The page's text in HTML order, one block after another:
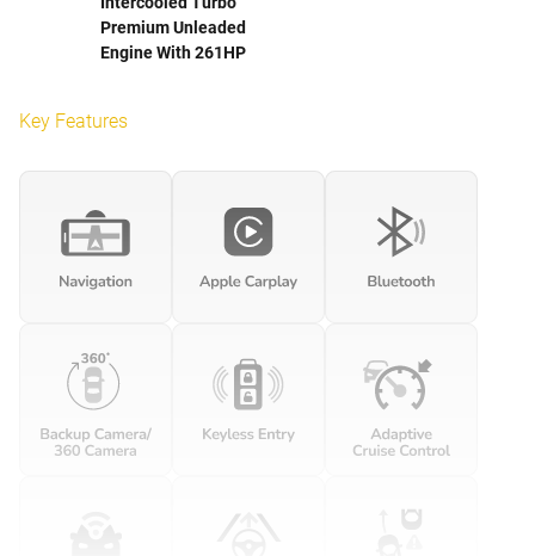
Premium Unleaded
Engine With 261HP
Key Features